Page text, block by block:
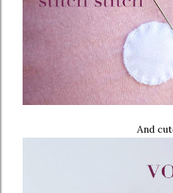
And